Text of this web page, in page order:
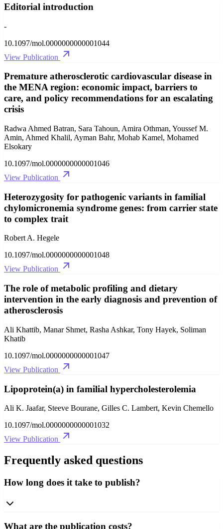
Editorial introduction
-
10.1097/mol.0000000000001044
View Publication
Premature atherosclerotic cardiovascular disease in
the MENA region: economic impact, barriers to
care, and policy recommendations for an escalating
crisis
Radwa Ahmed Batran, Sara Tahoun, Amira Othman, Youssef M.
Amin, Ahmed Khalil, Ayman Bahr, Mohab Kamel, Mohamed
Elsokary
10.1097/mol.0000000000001046
View Publication
Heterozygosity for pathogenic variants in familial
chylomicronemia syndrome genes: from carrier state
to complex trait
Robert A. Hegele
10.1097/mol.0000000000001048
View Publication
The role of metabolic profiling and dietary
intervention in the early diagnosis and prevention of
atherosclerosis
Ali Khattib, Manar Shmet, Rasha Ashkar, Tony Hayek, Soliman
Khatib
10.1097/mol.0000000000001047
View Publication
Lipoprotein(a) in familial hypercholesterolemia
Ali K. Jaafar, Steeve Bourane, Gilles C. Lambert, Kevin Chemello
10.1097/mol.0000000000001032
View Publication
Frequently asked questions
How long does it take to publish?
What are the publication costs?